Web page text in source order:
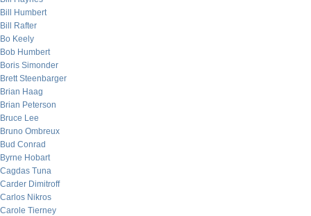
Bill Humbert
Bill Rafter
Bo Keely
Bob Humbert
Boris Simonder
Brett Steenbarger
Brian Haag
Brian Peterson
Bruce Lee
Bruno Ombreux
Bud Conrad
Byrne Hobart
Cagdas Tuna
Carder Dimitroff
Carlos Nikros
Carole Tierney